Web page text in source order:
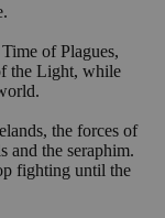
of Plagues,
the Light, while
the forces of
and the seraphim.
fighting until the